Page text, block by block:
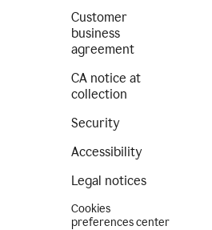
Customer
business
agreement
CA notice at
collection
Security
Accessibility
Legal notices
Cookies
preferences center